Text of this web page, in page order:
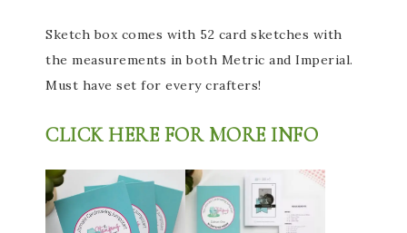
Sketch box comes with 52 card sketches with
the measurements in both Metric and Imperial.
Must have set for every crafters!
CLICK HERE FOR MORE INFO